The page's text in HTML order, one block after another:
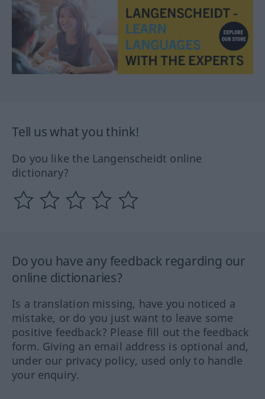
Tell us what you think!
Do you like the Langenscheidt online
dictionary?
Do you have any feedback regarding our
online dictionaries?
Is a translation missing, have you noticed a
mistake, or do you just want to leave some
positive feedback? Please fill out the feedback
form. Giving an email address is optional and,
under our privacy policy, used only to handle
your enquiry.